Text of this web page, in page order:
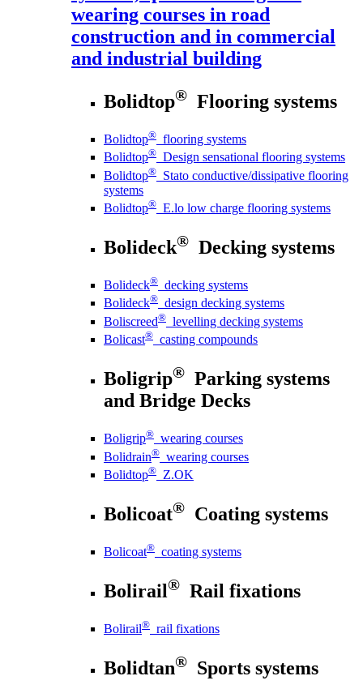
wearing courses in road
construction and in commercial
and industrial building
Bolidtop® Flooring systems
Bolidtop® flooring systems
Bolidtop® Design sensational flooring systems
Bolidtop® Stato conductive/dissipative flooring
systems
Bolidtop® E.lo low charge flooring systems
Bolideck® Decking systems
Bolideck® decking systems
Bolideck® design decking systems
Boliscreed® levelling decking systems
Bolicast® casting compounds
Boligrip® Parking systems
and Bridge Decks
Boligrip® wearing courses
Bolidrain® wearing courses
Bolidtop® Z.OK
Bolicoat® Coating systems
Bolicoat® coating systems
Bolirail® Rail fixations
Bolirail® rail fixations
Bolidtan® Sports systems